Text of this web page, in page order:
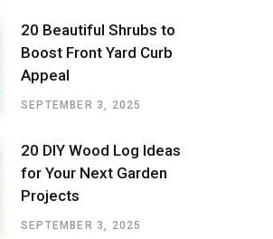
20 Beautiful Shrubs to
Boost Front Yard Curb
Appeal
SEPTEMBER 3, 2025
20 DIY Wood Log Ideas
for Your Next Garden
Projects
SEPTEMBER 3, 2025